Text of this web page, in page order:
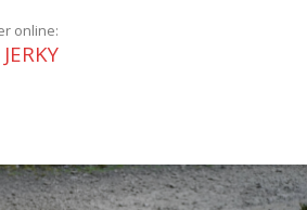
online: